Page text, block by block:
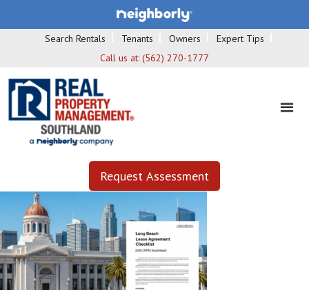
Search Rentals Tenants Owners
Expert Tips
Call us at: (562) 270-1777
Request Assessment